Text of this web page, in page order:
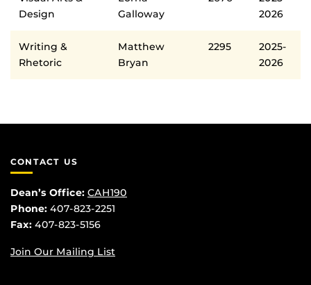
Design
Galloway
2026
Writing &
Rhetoric
Matthew
Bryan
2295
2025-
2026
CONTACT US
Dean’s Office: CAH190
Phone: 407-823-2251
Fax: 407-823-5156
Join Our Mailing List